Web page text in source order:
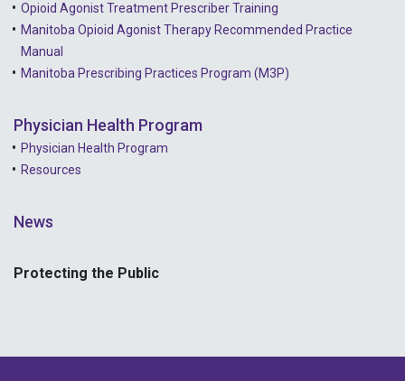
Opioid Agonist Treatment Prescriber Training
Manitoba Opioid Agonist Therapy Recommended Practice
Manual
Manitoba Prescribing Practices Program (M3P)
Physician Health Program
Physician Health Program
Resources
News
Protecting the Public